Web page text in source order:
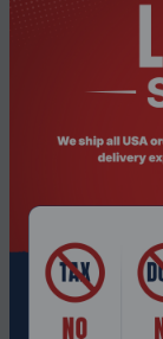
Interface
SSD form
Weight &
Weight
Height